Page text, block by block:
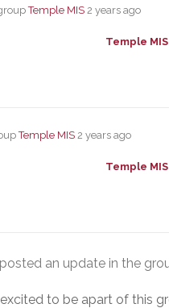
Temple MIS 2 years ago
Temple MIS
Temple MIS 2 years ago
Temple MIS
posted an update in the
to be apart of this